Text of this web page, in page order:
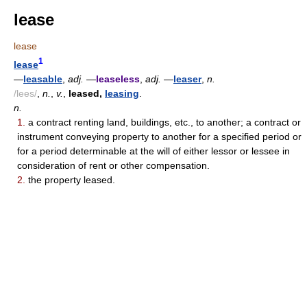
lease
lease
lease1
—leasable adj. —leaseless adj. —leaser, n.
/lees/ n. v. leased, leasing
n.
1.
a contract renting land, buildings, etc., to another; a contract or
instrument conveying property to another for a specified period or
for a period determinable at the will of either lessor or lessee in
consideration of rent or other compensation.
2. the property leased.